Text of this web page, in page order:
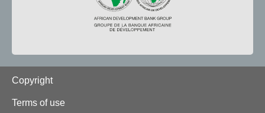
Footer
Copyright
Terms of use